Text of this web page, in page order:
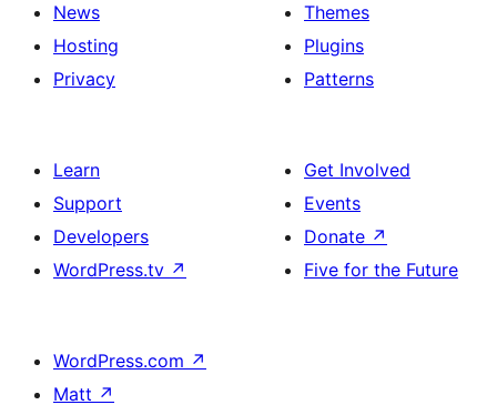
News
Hosting
Privacy
Themes
Plugins
Patterns
Learn
Support
Developers
WordPress.tv ↗
Get Involved
Events
Donate ↗
Five for the Future
WordPress.com ↗
Matt ↗